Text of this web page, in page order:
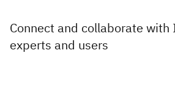
Connect and collaborate with
experts and users